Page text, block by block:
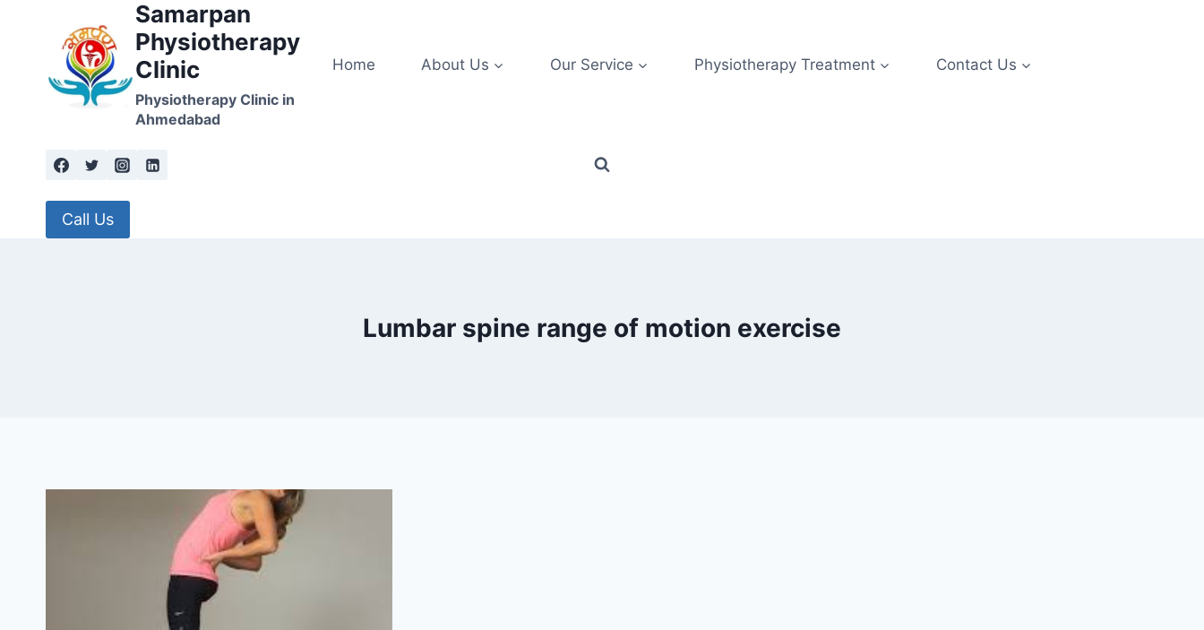
Samarpan
Physiotherapy
Clinic
Physiotherapy Clinic in
Ahmedabad
Home About Us Our Service Physiotherapy Treatment Contact Us
Call Us
Lumbar spine range of motion exercise